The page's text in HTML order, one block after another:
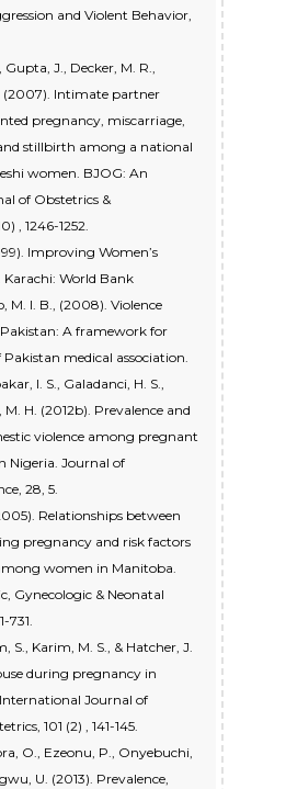
and Violent Behavior,
Gupta, J., Decker, M. R.,
(2007). Intimate partner
pregnancy, miscarriage,
stillbirth among a national
women. BJOG: An
of Obstetrics &
, 1246-1252.
Improving Women’s
World Bank
M. I. B., (2008). Violence
A framework for
Pakistan medical association.
I. S., Galadanci, H. S.,
H. (2012b). Prevalence and
violence among pregnant
Nigeria. Journal of
28, 5.
Relationships between
pregnancy and risk factors
women in Manitoba.
Gynecologic & Neonatal
731.
S., Karim, M. S., & Hatcher, J.
during pregnancy in
Journal of
101 (2) , 141-145.
O., Ezeonu, P., Onyebuchi,
U. (2013). Prevalence,